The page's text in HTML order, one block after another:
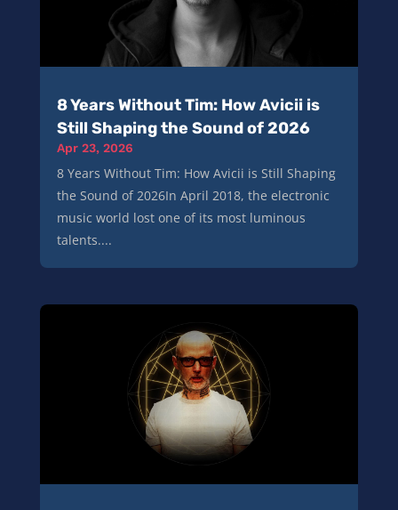
8 Years Without Tim: How Avicii is
Still Shaping the Sound of 2026
Apr 23, 2026
8 Years Without Tim: How Avicii is Still Shaping
the Sound of 2026In April 2018, the electronic
music world lost one of its most luminous
talents....